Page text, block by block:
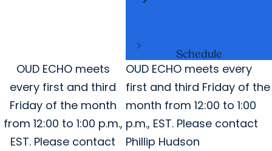
Schedule
OUD ECHO meets
every first and third
Friday of the month
from 12:00 to 1:00 p.m.,
EST. Please contact
OUD ECHO meets every
first and third Friday of the
month from 12:00 to 1:00
p.m., EST. Please contact
Phillip Hudson